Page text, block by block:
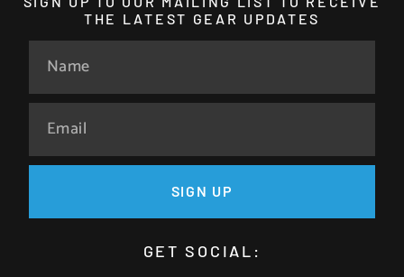
THE LATEST GEAR UPDATES
SIGN UP
GET SOCIAL: